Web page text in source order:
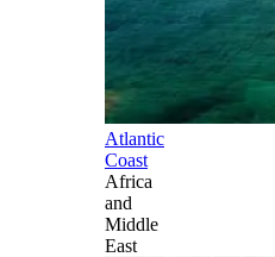
Atlantic
Coast
Africa
and
Middle
East